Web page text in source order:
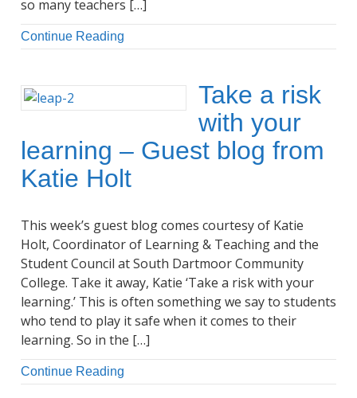
so many teachers […]
Continue Reading
Take a risk
with your
learning – Guest blog from
Katie Holt
This week’s guest blog comes courtesy of Katie
Holt, Coordinator of Learning & Teaching and the
Student Council at South Dartmoor Community
College. Take it away, Katie ‘Take a risk with your
learning.’ This is often something we say to students
who tend to play it safe when it comes to their
learning. So in the […]
Continue Reading